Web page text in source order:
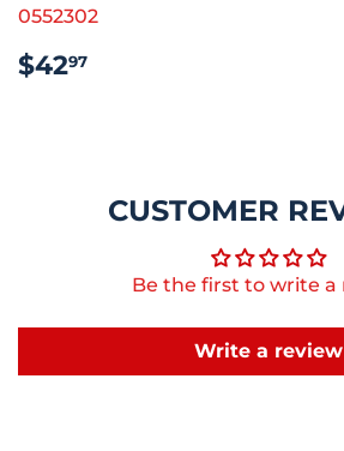
0552302
REGULAR
PRICE
$4297
CUSTOMER
Be the first to write a
Write a review